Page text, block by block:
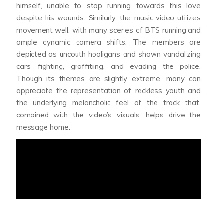
himself, unable to stop running towards this love
despite his wounds. Similarly, the music video utilizes
movement well, with many scenes of BTS running and
ample dynamic camera shifts. The members are
depicted as uncouth hooligans and shown vandalizing
cars, fighting, graffitiing, and evading the police.
Though its themes are slightly extreme, many can
appreciate the representation of reckless youth and
the underlying melancholic feel of the track that,
combined with the video’s visuals, helps drive the
message home.